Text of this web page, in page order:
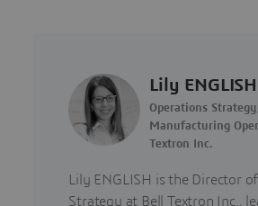
Lily ENGLISH
Operations
Manufacturing
Textron Inc.
Lily ENGLISH is the Director
Strategy at Bell Textron Inc.,